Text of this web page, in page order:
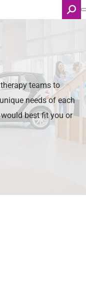
teams to
needs of each
best fit you or